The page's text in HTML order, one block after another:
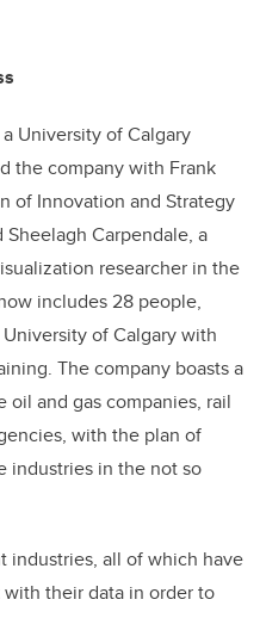
University of Calgary
the company with Frank
of Innovation and Strategy
Carpendale, a
researcher in the
includes 28 people,
of Calgary with
The company boasts a
and gas companies, rail
with the plan of
industries in the not so
industries, all of which have
their data in order to